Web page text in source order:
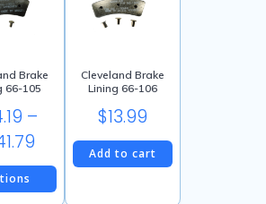
Brake
66-105
–
Price
range:
$14.19
Cleveland Brake
Lining 66-106
$13.99
Add to cart